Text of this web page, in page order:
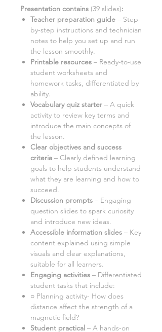
Presentation contains (39 slides):
Teacher preparation guide – Step-
by-step instructions and technician
notes to help you set up and run
the lesson smoothly.
Printable resources – Ready-to-use
student worksheets and
homework tasks, differentiated by
ability.
Vocabulary quiz starter – A quick
activity to review key terms and
introduce the main concepts of
the lesson.
Clear objectives and success
criteria – Clearly defined learning
goals to help students understand
what they are learning and how to
succeed.
Discussion prompts – Engaging
question slides to spark curiosity
and introduce new ideas.
Accessible information slides – Key
content explained using simple
visuals and clear explanations,
suitable for all learners.
Engaging activities – Differentiated
student tasks that include:
○ Planning activity- How does
distance affect the strength of a
magnetic field?
Student practical – A hands-on